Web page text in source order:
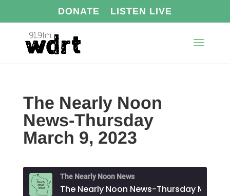
DONATE LISTEN LIVE
The Nearly Noon
News-Thursday
March 9, 2023
The Nearly Noon News